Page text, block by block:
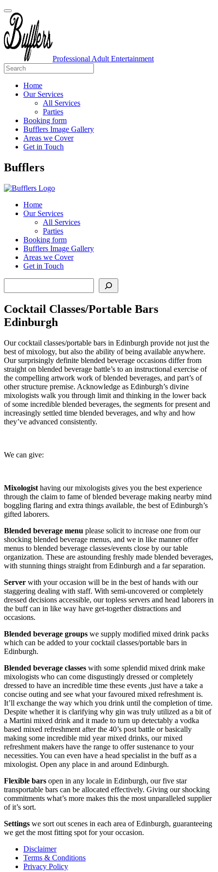
Professional Adult Entertainment
Home
Our Services
All Services
Parties
Booking form
Bufflers Image Gallery
Areas we Cover
Get in Touch
Main
Bufflers
Home
Our Services
All Services
Parties
Booking form
Bufflers Image Gallery
Areas we Cover
Get in Touch
Cocktail Classes/Portable Bars
Edinburgh
Our cocktail classes/portable bars in Edinburgh provide not just the
best of mixology, but also the ability of being available anywhere.
Our surprisingly definite blended beverage occasions differ from
straight on blended beverage battle’s to an instructional exercise of
the compelling artwork work of blended beverages, and part’s of
other structure premise. Acknowledge as Edinburgh’s divine
mixologists walk you through limit and thinking in the lower back
of some incredible blended beverages, the segments for present and
increasingly settled time blended beverages, and why and how
they’ve advanced consistently.
We can give:
Mixologist having our mixologists gives you the best experience
through the claim to fame of blended beverage making nearby mind
boggling flaring and extra things available, the best of Edinburgh’s
gifted laborers.
Blended beverage menu please solicit to increase one from our
shocking blended beverage menus, and we in like manner offer
menus to blended beverage classes/events close by our table
organization. These are astounding freshly made blended beverages,
with stunning things straight from Edinburgh and a far separation.
Server with your occasion will be in the best of hands with our
staggering dealing with staff. With semi-uncovered or completely
dressed decisions accessible, our topless servers and head laborers in
the buff can in like way have get-together distractions and
occasions.
Blended beverage groups we supply modified mixed drink packs
which can be added to your cocktail classes/portable bars in
Edinburgh.
Blended beverage classes with some splendid mixed drink make
mixologists who can come disgustingly dressed or completely
dressed to have an incredible time these events ,just have a take a
concise outing and see what your favoured mixed refreshment is.
It’ll exchange the way which you drink until the completion of time.
Despite whether it is clarifying why gin was truly utilized as a bit of
a Martini mixed drink and it made to turn up detectably a vodka
based mixed refreshment after the 40’s post battle or basically
making some incredible mid year mixed drinks, our mixed
refreshment makers have the range to offer sustenance to your
necessities. You can even have a head specialist in the buff as a
mixologist. Open any place in and around Edinburgh.
Flexible bars open in any locale in Edinburgh, our five star
transportable bars can be allocated effectively. Giving our shocking
commitments what’s more makes this the most unparalleled supplier
of it’s sort.
Settings we sort out scenes in each area of Edinburgh, guaranteeing
we get the most fitting spot for your occasion.
Disclaimer
Terms & Conditions
Privacy Policy